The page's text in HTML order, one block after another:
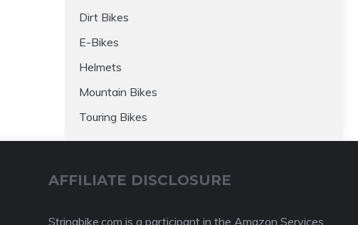
Dirt Bikes
E-Bikes
Helmets
Mountain Bikes
Touring Bikes
AFFILIATE DISCLOSURE
Stringbike.com is a participant in the Amazon Services